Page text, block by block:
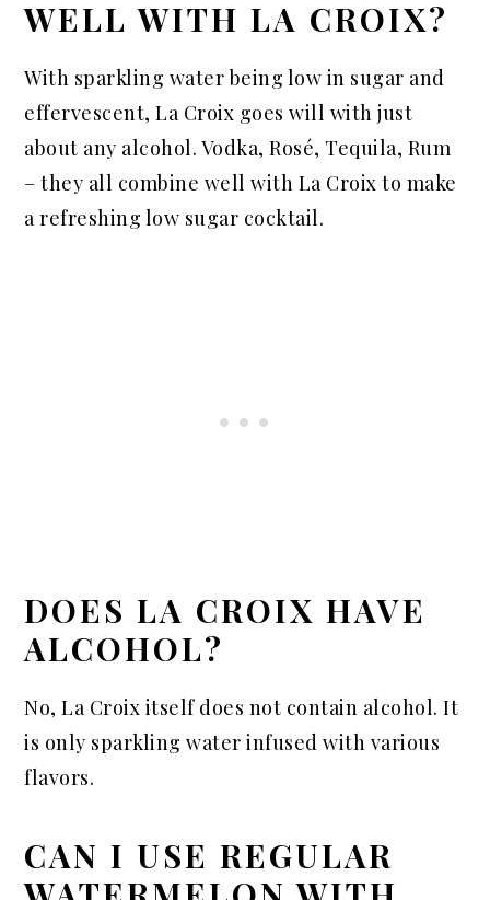
WELL WITH LA CROIX?
With sparkling water being low in sugar and
effervescent, La Croix goes will with just
about any alcohol. Vodka, Rosé, Tequila, Rum
– they all combine well with La Croix to make
a refreshing low sugar cocktail.
DOES LA CROIX HAVE
ALCOHOL?
No, La Croix itself does not contain alcohol. It
is only sparkling water infused with various
flavors.
CAN I USE REGULAR